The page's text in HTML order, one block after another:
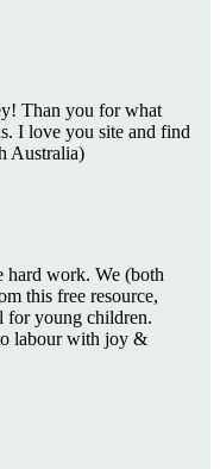
Than you for what
I love you site and find
Australia)
work. We (both
this free resource,
for young children.
labour with joy &